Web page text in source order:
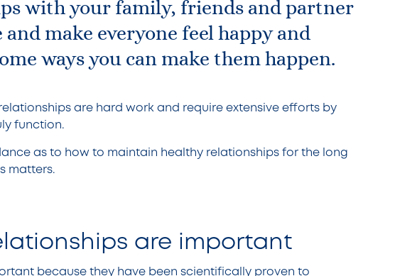
with your family, friends and partner
make everyone feel happy and
ways you can make them happen.
are hard work and require extensive efforts by
function.
as to how to maintain healthy relationships for the long
matters.
are important
because they have been scientifically proven to